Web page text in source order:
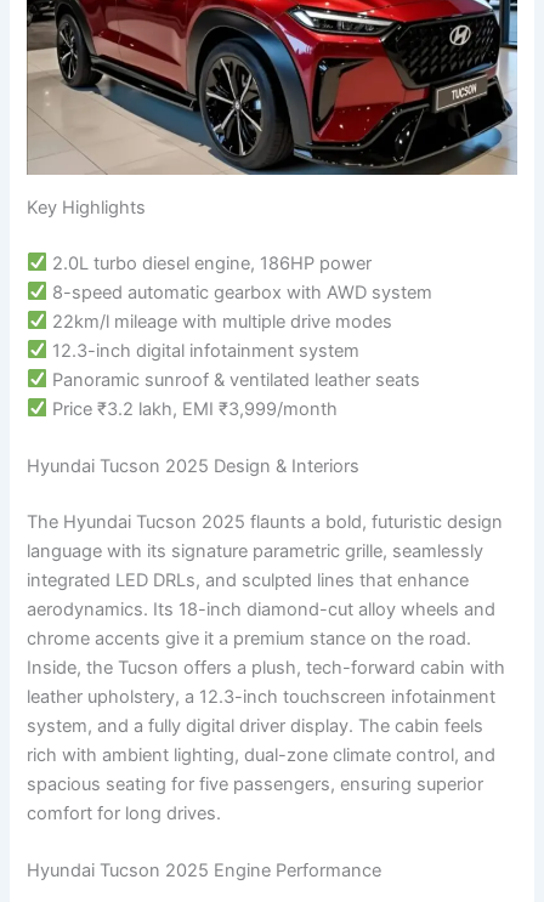
Key Highlights
2.0L turbo diesel engine, 186HP power
8-speed automatic gearbox with AWD system
22km/l mileage with multiple drive modes
12.3-inch digital infotainment system
Panoramic sunroof & ventilated leather seats
Price ₹3.2 lakh, EMI ₹3,999/month
Hyundai Tucson 2025 Design & Interiors
The Hyundai Tucson 2025 flaunts a bold, futuristic design
language with its signature parametric grille, seamlessly
integrated LED DRLs, and sculpted lines that enhance
aerodynamics. Its 18-inch diamond-cut alloy wheels and
chrome accents give it a premium stance on the road.
Inside, the Tucson offers a plush, tech-forward cabin with
leather upholstery, a 12.3-inch touchscreen infotainment
system, and a fully digital driver display. The cabin feels
rich with ambient lighting, dual-zone climate control, and
spacious seating for five passengers, ensuring superior
comfort for long drives.
Hyundai Tucson 2025 Engine Performance